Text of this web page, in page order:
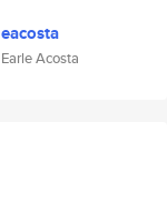
eacosta
Earle Acosta